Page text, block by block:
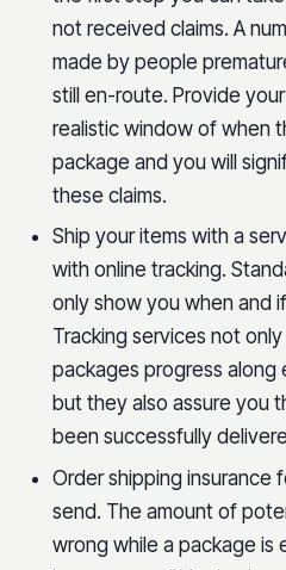
not received claims. A
made by people
still en-route. Provide
realistic window of when
package and you will
these claims.
Ship your items with a
with online tracking.
only show you when and
Tracking services not
packages progress
but they also assure you
been successfully
Order shipping insurance
send. The amount of
wrong while a package